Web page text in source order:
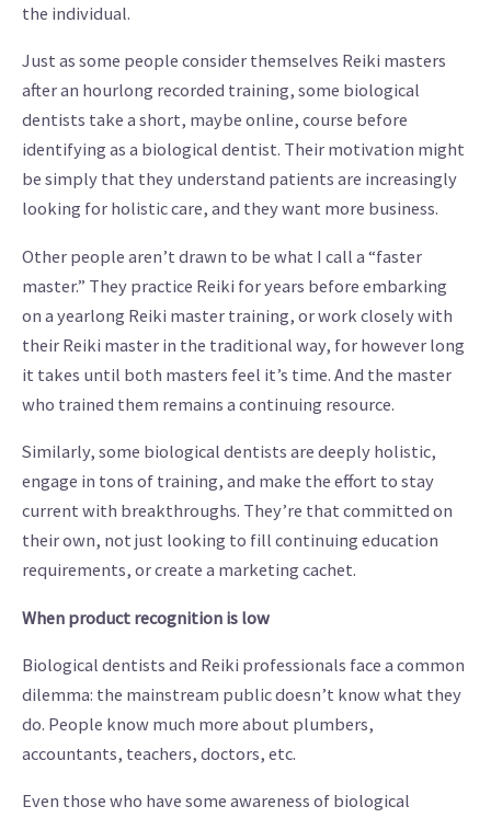
the individual.
Just as some people consider themselves Reiki masters
after an hourlong recorded training, some biological
dentists take a short, maybe online, course before
identifying as a biological dentist. Their motivation might
be simply that they understand patients are increasingly
looking for holistic care, and they want more business.
Other people aren’t drawn to be what I call a “faster
master.” They practice Reiki for years before embarking
on a yearlong Reiki master training, or work closely with
their Reiki master in the traditional way, for however long
it takes until both masters feel it’s time. And the master
who trained them remains a continuing resource.
Similarly, some biological dentists are deeply holistic,
engage in tons of training, and make the effort to stay
current with breakthroughs. They’re that committed on
their own, not just looking to fill continuing education
requirements, or create a marketing cachet.
When product recognition is low
Biological dentists and Reiki professionals face a common
dilemma: the mainstream public doesn’t know what they
do. People know much more about plumbers,
accountants, teachers, doctors, etc.
Even those who have some awareness of biological